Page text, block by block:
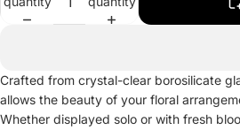
screen
Crafted from crystal-clear borosilicate
allows the beauty of your floral
Whether displayed solo or with fresh